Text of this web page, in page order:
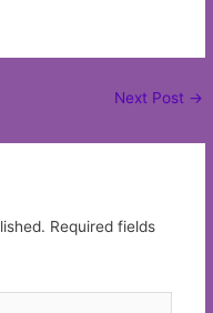
Next Post →
Required fields